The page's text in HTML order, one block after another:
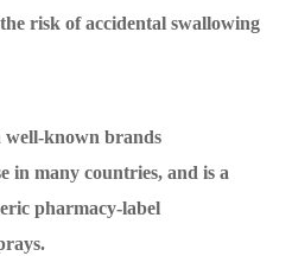
risk of accidental swallowing
well-known brands
in many countries, and is a
pharmacy-label